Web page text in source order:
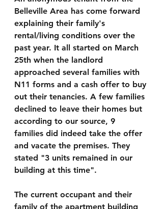
Belleville Area has come forward
explaining their family's
rental/living conditions over the
past year. It all started on March
25th when the landlord
approached several families with
N11 forms and a cash offer to buy
out their tenancies. A few families
declined to leave their homes but
according to our source, 9
families did indeed take the offer
and vacate the premises. They
stated "3 units remained in our
building at this time".
The current occupant and their
family of the apartment building